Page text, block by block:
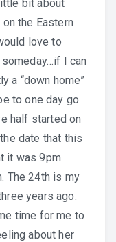
bit about
the Eastern
love to
I can
a “down home”
to one day go
half started on
date that this
it was 9pm
The 24th is my
years ago.
time for me to
about her